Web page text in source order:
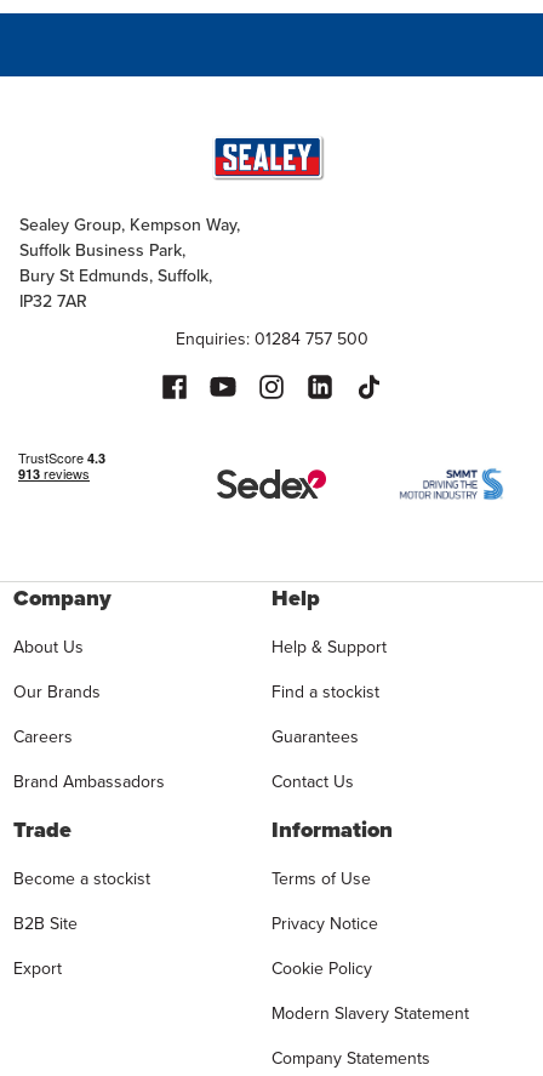
Sealey Group, Kempson Way,
Suffolk Business Park,
Bury St Edmunds, Suffolk,
IP32 7AR
Enquiries: 01284 757 500
Company
About Us
Our Brands
Careers
Brand Ambassadors
Help
Help & Support
Find a stockist
Guarantees
Contact Us
Trade
Become a stockist
B2B Site
Export
Information
Terms of Use
Privacy Notice
Cookie Policy
Modern Slavery Statement
Company Statements